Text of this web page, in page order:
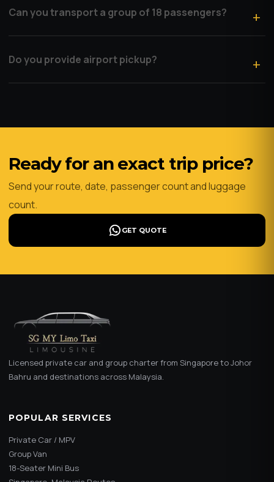
Can you transport a group of 18 passengers?
Do you provide airport pickup?
Ready for an exact trip price?
Send your route, date, passenger count and luggage
count.
GET QUOTE
Licensed private car and group charter from Singapore to Johor
Bahru and destinations across Malaysia.
POPULAR SERVICES
Private Car / MPV
Group Van
18-Seater Mini Bus